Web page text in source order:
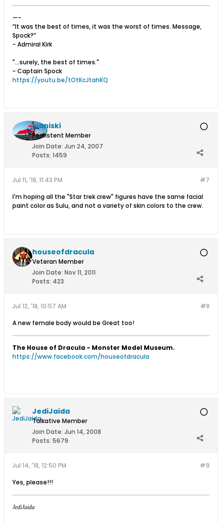
—-
“It was the best of times, it was the worst of times. Message,
Spock?”
- Admiral Kirk
"...surely, the best of times."
- Captain Spock
https://youtu.be/tOtKcJtahKQ
Ivaniski
Persistent Member
Join Date: Jun 24, 2007
Posts: 1459
#7
Jul 11, '18, 11:43 PM
I'm hoping all the "Star trek crew" figures have the same facial
paint color as Sulu, and not a variety of skin colors to the crew.
houseofdracula
Veteran Member
Join Date: Nov 11, 2011
Posts: 423
#8
Jul 12, '18, 10:57 AM
A new female body would be Great too!
The House of Dracula - Monster Model Museum.
https://www.facebook.com/houseofdracula
JediJaida
Talkative Member
Join Date: Jun 14, 2008
Posts: 5679
#9
Jul 14, '18, 12:50 PM
Yes, please!!!
JediJaida